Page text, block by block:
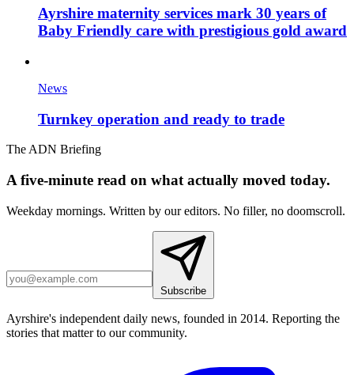
Ayrshire maternity services mark 30 years of
Baby Friendly care with prestigious gold award
News
Turnkey operation and ready to trade
The ADN Briefing
A five-minute read on what actually moved today.
Weekday mornings. Written by our editors. No filler, no doomscroll.
Subscribe
Ayrshire's independent daily news, founded in 2014. Reporting the
stories that matter to our community.